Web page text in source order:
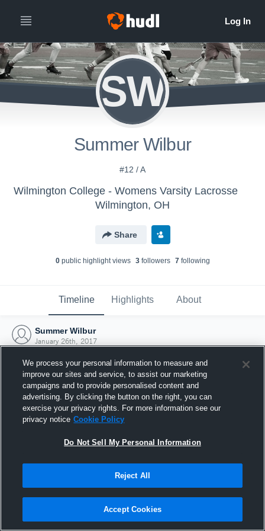
SW
Summer Wilbur
#12 / A
Wilmington College - Womens Varsity Lacrosse
Wilmington, OH
Share
0public highlight views 3followers 7following
Timeline Highlights About
Summer Wilbur
January 26th, 2017
Joined Hudl
26 January 2017
We process your personal information to measure and
improve our sites and service, to assist our marketing
campaigns and to provide personalised content and
advertising. By clicking the button on the right, you can
exercise your privacy rights. For more information see our
privacy notice Cookie Policy
Do Not Sell My Personal Information
Reject All
Accept Cookies